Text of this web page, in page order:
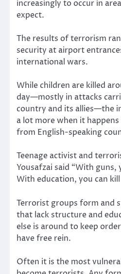
increasingly to occur in
expect.
The results of terrorism
security at airport
international wars.
While children are killed
day—mostly in attacks
country and its allies—the
a lot more when it
from English-speaking
Teenage activist and
Yousafzai said “With
With education, you can
Terrorist groups form and
that lack structure and
else is around to keep
have free rein.
Often it is the most